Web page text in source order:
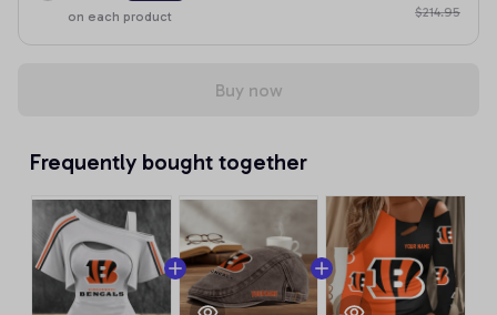
on each product
$214.95
Buy now
Frequently bought together